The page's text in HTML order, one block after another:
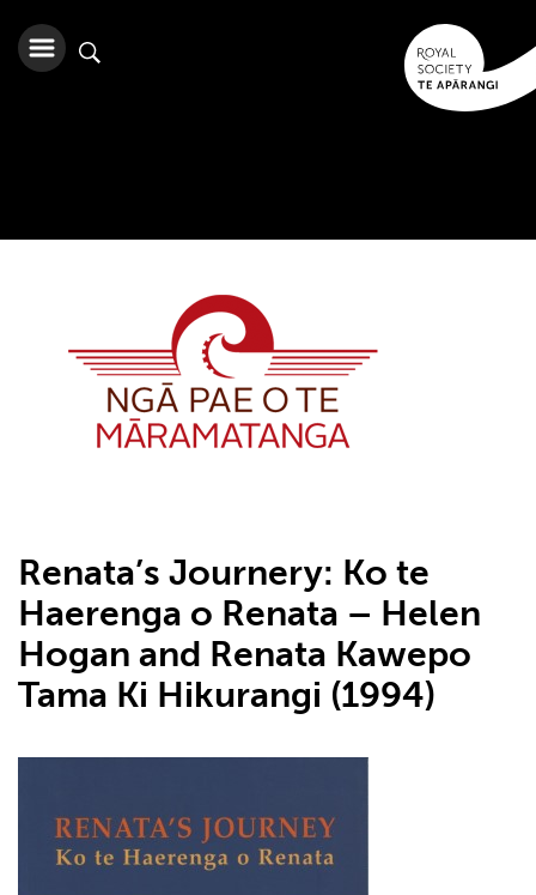
Renata’s Journery: Ko te
Haerenga o Renata – Helen
Hogan and Renata Kawepo
Tama Ki Hikurangi (1994)